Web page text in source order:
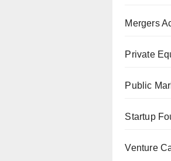
Mergers
Private
Public
Startup
Venture